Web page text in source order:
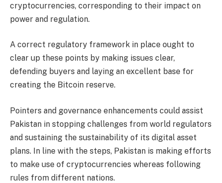
cryptocurrencies, corresponding to their impact on
power and regulation.
A correct regulatory framework in place ought to
clear up these points by making issues clear,
defending buyers and laying an excellent base for
creating the Bitcoin reserve.
Pointers and governance enhancements could assist
Pakistan in stopping challenges from world regulators
and sustaining the sustainability of its digital asset
plans. In line with the steps, Pakistan is making efforts
to make use of cryptocurrencies whereas following
rules from different nations.